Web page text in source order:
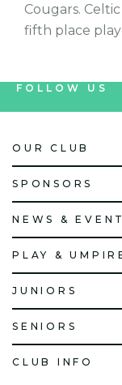
Cougars.
fifth place
FOLLOW US
OUR CLUB
SPONSORS
NEWS &
PLAY &
JUNIORS
SENIORS
CLUB INFO